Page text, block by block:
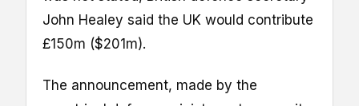
John Healey said the UK would contribute
£150m ($201m).
The announcement, made by the